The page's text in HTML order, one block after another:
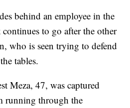
behind an employee in the
continues to go after the other
who is seen trying to defend
tables.
Meza, 47, was captured
running through the